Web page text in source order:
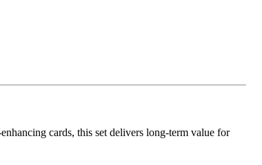
cards, this set delivers long-term value for